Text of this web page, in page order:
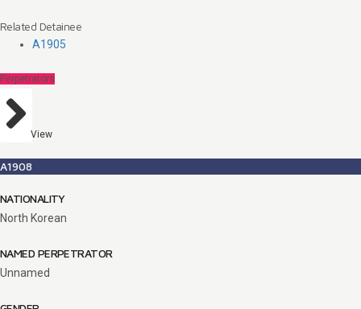
Related Detainee
A1905
Perpetrators
View
A1908
NATIONALITY
North Korean
NAMED PERPETRATOR
Unnamed